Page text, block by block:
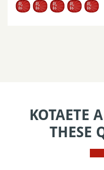
KOTAETE
THESE